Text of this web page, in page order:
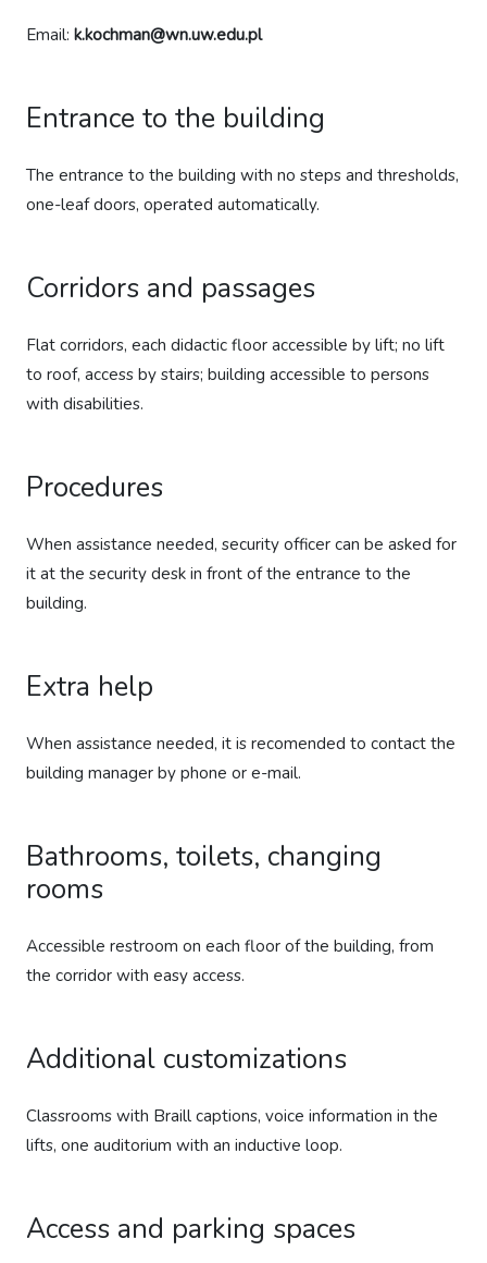
Email: k.kochman@wn.uw.edu.pl
Entrance to the building
The entrance to the building with no steps and thresholds,
one-leaf doors, operated automatically.
Corridors and passages
Flat corridors, each didactic floor accessible by lift; no lift
to roof, access by stairs; building accessible to persons
with disabilities.
Procedures
When assistance needed, security officer can be asked for
it at the security desk in front of the entrance to the
building.
Extra help
When assistance needed, it is recomended to contact the
building manager by phone or e-mail.
Bathrooms, toilets, changing
rooms
Accessible restroom on each floor of the building, from
the corridor with easy access.
Additional customizations
Classrooms with Braill captions, voice information in the
lifts, one auditorium with an inductive loop.
Access and parking spaces